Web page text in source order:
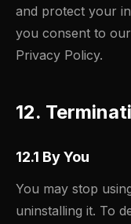
and protect your
you consent to
Privacy Policy.
12.
12.1 By You
You may stop
uninstalling it. To